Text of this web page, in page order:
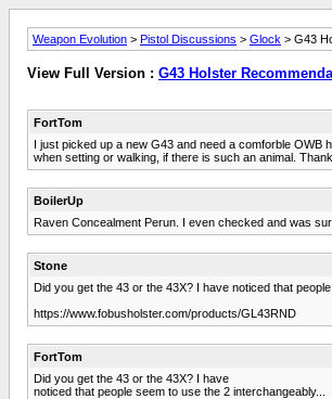
Weapon Evolution > Pistol Discussions > Glock > G43
View Full Version : G43 Holster
FortTom
I just picked up a new G43 and need a comforble OWB
when setting or walking, if there is such an animal.
BoilerUp
Raven Concealment Perun. I even checked and was
Stone
Did you get the 43 or the 43X? I have noticed that
https://www.fobusholster.com/products/GL43RND
FortTom
Did you get the 43 or the 43X? I have
noticed that people seem to use the 2 interchangeably...